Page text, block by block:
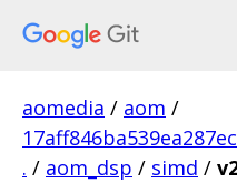
aomedia / aom /
. / aom_dsp / simd /